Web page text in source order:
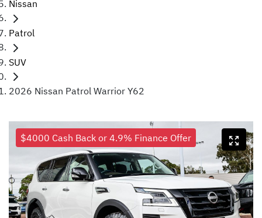
Nissan
Patrol
SUV
2026 Nissan Patrol Warrior Y62
$4000 Cash Back or 4.9% Finance Offer